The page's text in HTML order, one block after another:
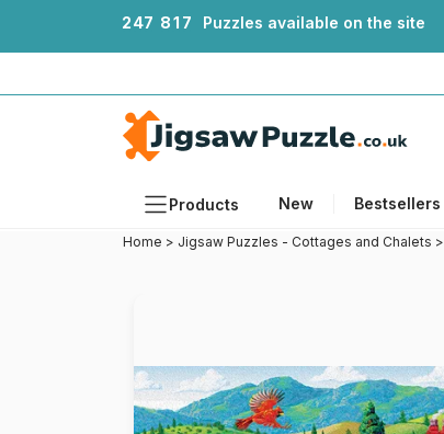
247 81 7 Puzzles available on the site
Products New Bestsellers
Ages
Artists
Home > Jigsaw Puzzles - Cottages and Chalets >